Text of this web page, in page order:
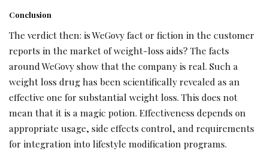
Conclusion
The verdict then: is WeGovy fact or fiction in the customer
reports in the market of weight-loss aids? The facts
around WeGovy show that the company is real. Such a
weight loss drug has been scientifically revealed as an
effective one for substantial weight loss. This does not
mean that it is a magic potion. Effectiveness depends on
appropriate usage, side effects control, and requirements
for integration into lifestyle modification programs.